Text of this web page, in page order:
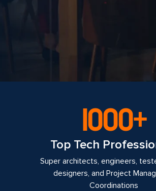
1000+
Top Tech
Super architects, engineers,
designers, and Project
Coordinations